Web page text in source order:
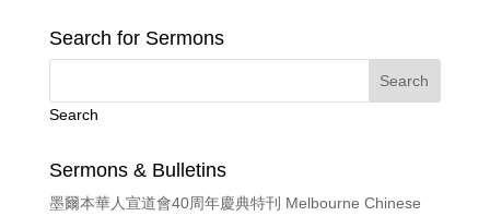
Search for Sermons
Search
Sermons & Bulletins
墨爾本華人宣道會40周年慶典特刊 Melbourne Chinese